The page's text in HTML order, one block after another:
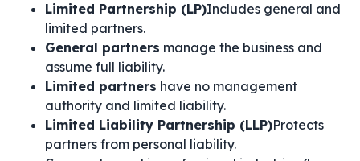
Limited Partnership (LP)Includes general and
limited partners.
General partners manage the business and
assume full liability.
Limited partners have no management
authority and limited liability.
Limited Liability Partnership (LLP)Protects
partners from personal liability.